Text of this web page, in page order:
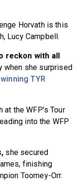
Horvath is this
Lucy Campbell.
reckon with all
when she surprised
winning TYR
the WFP’s Tour
into the WFP
she secured
finishing
Toomey-Orr.